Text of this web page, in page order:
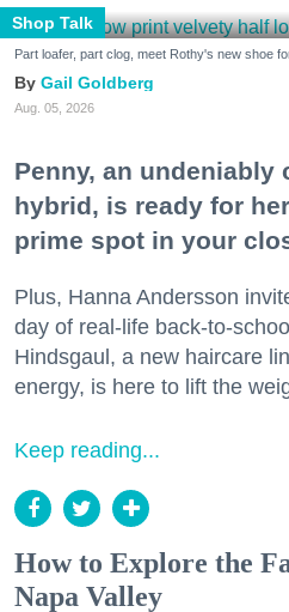
Shop Talk
Part loafer, part clog, meet Rothy's new shoe
Gail Goldberg
Aug. 05, 2026
Penny, an undeniably
hybrid, is ready for
prime spot in your
Plus, Hanna Andersson
day of real-life back-to-school
Hindsgaul, a new haircare
energy, is here to lift the
Keep reading...
How to Explore the
Napa Valley